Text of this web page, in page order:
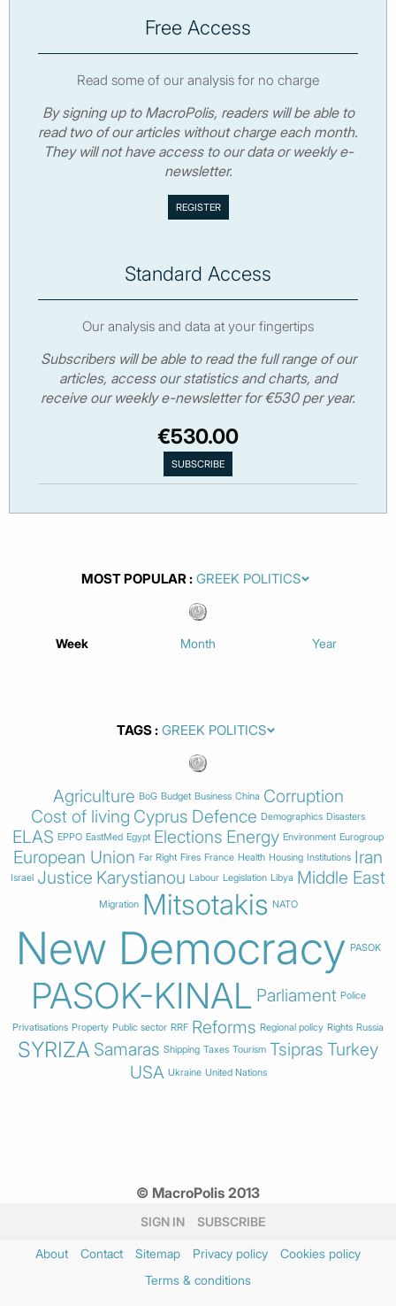
Free Access
Read some of our analysis for no charge
By signing up to MacroPolis, readers will be able to
read two of our articles without charge each month.
They will not have access to our data or weekly e-
newsletter.
Standard Access
Our analysis and data at your fingertips
Subscribers will be able to read the full range of our
articles, access our statistics and charts, and
receive our weekly e-newsletter for €530 per year.
€530.00
MOST POPULAR
Week Month Year
TAGS
Agriculture BoG Budget Business China Corruption
Cost of living Cyprus Defence Demographics Disasters
ELAS EPPO EastMed Egypt Elections Energy Environment Eurogroup
European Union Far Right Fires France Health Housing Institutions Iran
Israel Justice Karystianou Labour Legislation Libya Middle East
Migration Mitsotakis NATO
New Democracy PASOK
PASOK-KINAL Parliament Police
Privatisations Property Public sector RRF Reforms Regional policy Rights Russia
SYRIZA Samaras Shipping Taxes Tourism Tsipras Turkey
USA Ukraine United Nations
© MacroPolis 2013
SIGN IN SUBSCRIBE
About Contact Sitemap Privacy policy
Cookies policy
Terms & conditions